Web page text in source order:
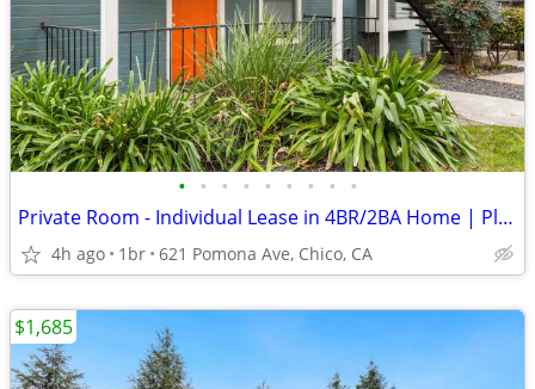
• • • • • • • • •
Private Room - Individual Lease in 4BR/2BA Home | Plank Flooring
4h ago 1br 621 Pomona Ave, Chico, CA
$1,685